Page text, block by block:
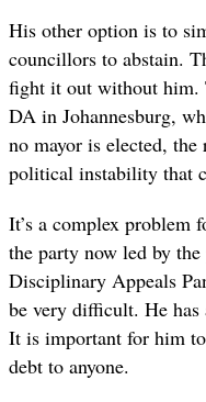
His other option is to
councillors to abstain.
fight it out without him.
DA in Johannesburg,
no mayor is elected,
political instability that
It’s a complex problem
the party now led by
Disciplinary Appeals
be very difficult. He has
It is important for him
debt to anyone.